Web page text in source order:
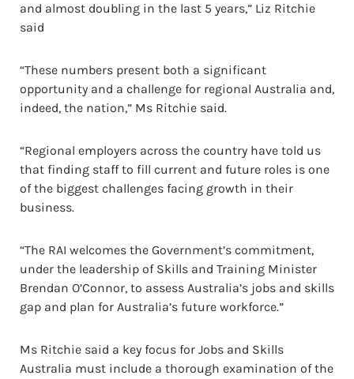
and almost doubling in the last 5 years,” Liz Ritchie
said
“These numbers present both a significant
opportunity and a challenge for regional Australia and,
indeed, the nation,” Ms Ritchie said.
“Regional employers across the country have told us
that finding staff to fill current and future roles is one
of the biggest challenges facing growth in their
business.
“The RAI welcomes the Government’s commitment,
under the leadership of Skills and Training Minister
Brendan O’Connor, to assess Australia’s jobs and skills
gap and plan for Australia’s future workforce.”
Ms Ritchie said a key focus for Jobs and Skills
Australia must include a thorough examination of the